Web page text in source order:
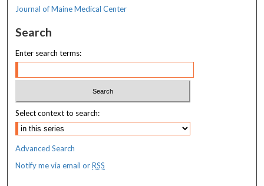
Journal of Maine Medical Center
Search
Enter search terms:
Select context to search:
Advanced Search
Notify me via email orRSS